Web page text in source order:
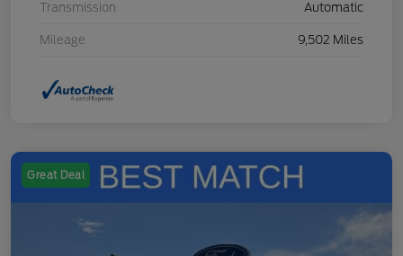
Transmission Automatic
Mileage 9,502 Miles
Great Deal